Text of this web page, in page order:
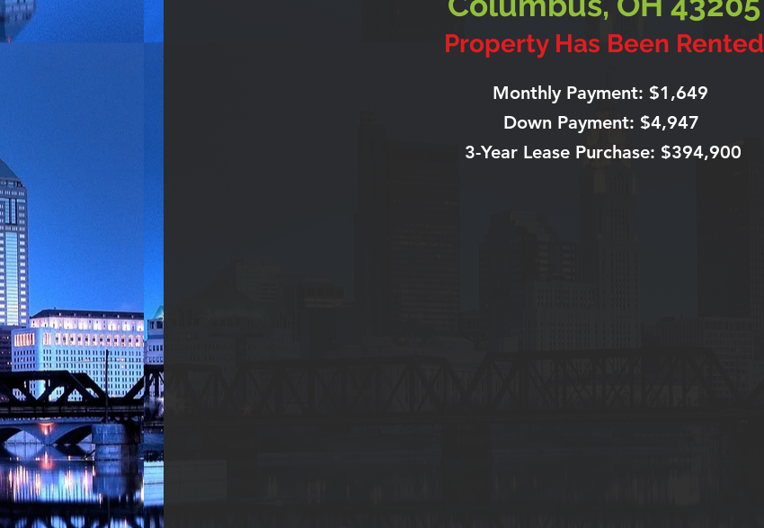
Property Has Been Rented
Monthly Payment: $1,649
Down Payment: $4,947
3-Year Lease Purchase: $394,900